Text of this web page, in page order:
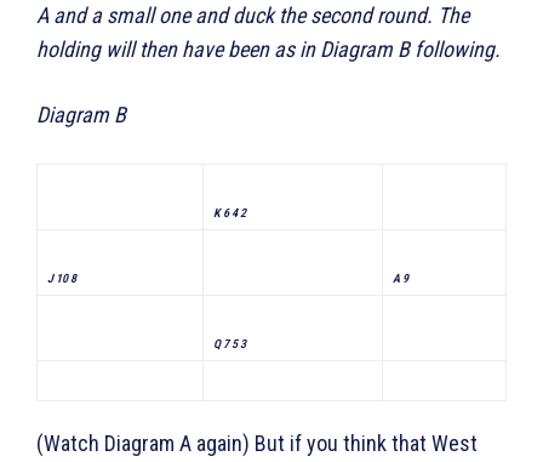
A and a small one and duck the second round. The
holding will then have been as in Diagram B following.
Diagram B
K 6 4 2
J 10 8 A 9
Q 7 5 3
(Watch Diagram A again) But if you think that West